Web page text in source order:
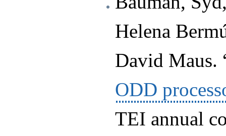
Helena
David Maus.
ODD
TEI annual